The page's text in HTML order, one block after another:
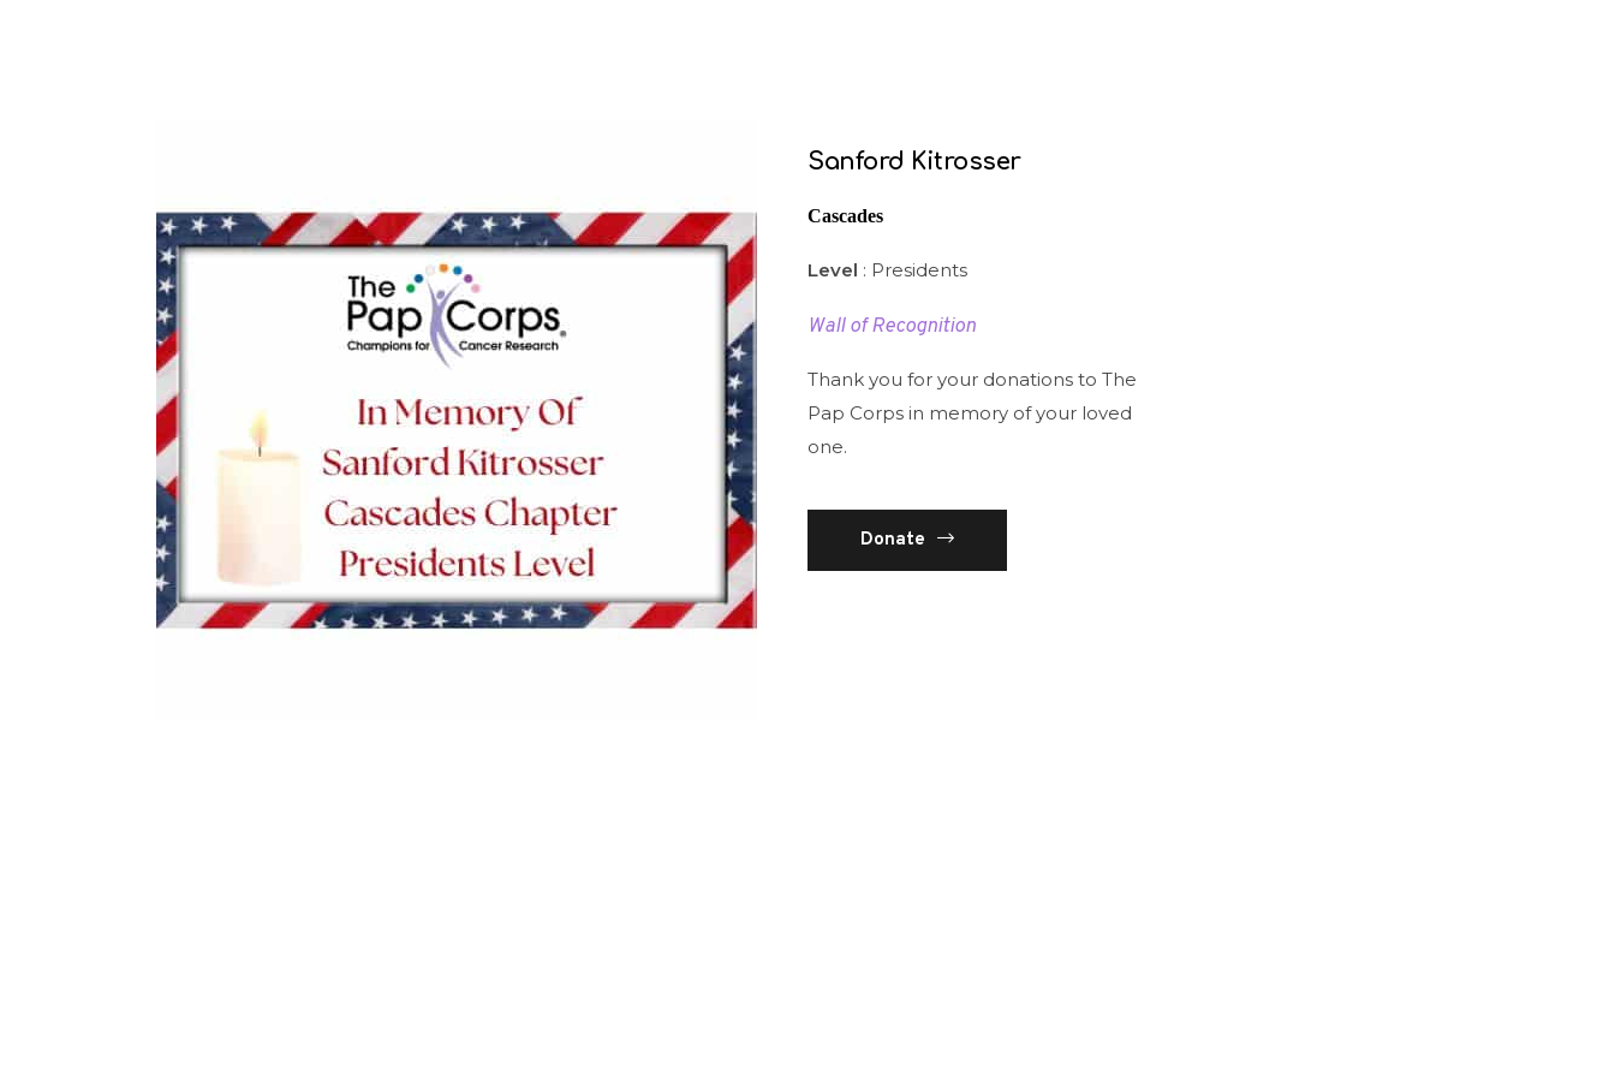
Sanford Kitrosser
Cascades
Level : Presidents
Wall of Recognition
Thank you for your donations to The
Pap Corps in memory of your loved
one.
Donate